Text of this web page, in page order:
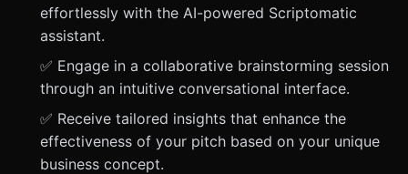
effortlessly with the AI-powered Scriptomatic
assistant.
✅ Engage in a collaborative brainstorming session
through an intuitive conversational interface.
✅ Receive tailored insights that enhance the
effectiveness of your pitch based on your unique
business concept.